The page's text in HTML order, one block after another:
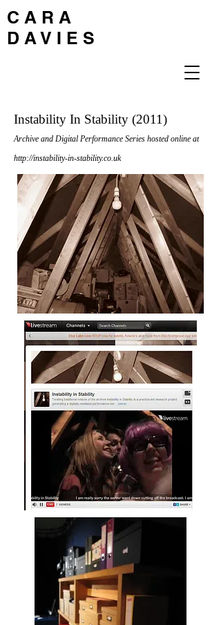
C A R A
D A V I E S
Instability In Stability (2011)
Archive and Digital Performance Series hosted online at
http://instability-in-stability.co.uk